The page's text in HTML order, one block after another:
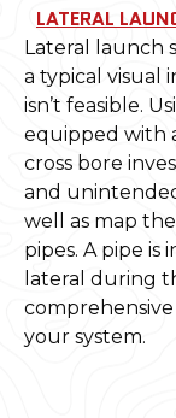
LATERAL
Lateral launch
a typical visual
isn’t feasible.
equipped with
cross bore
and
well as map
pipes. A pipe
lateral during
your system.